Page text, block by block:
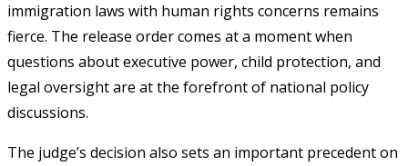
immigration laws with human rights concerns remains
fierce. The release order comes at a moment when
questions about executive power, child protection, and
legal oversight are at the forefront of national policy
discussions.
The judge’s decision also sets an important precedent on